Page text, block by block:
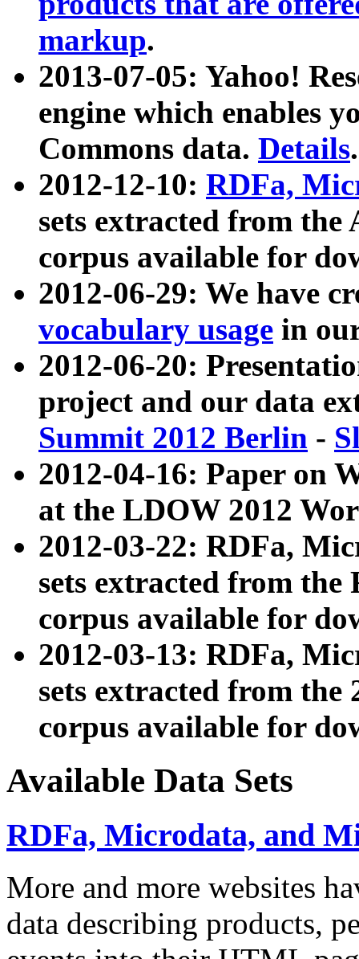
markup.
2013-07-05: Yahoo!
engine which enables
Commons data. Details.
2012-12-10: RDFa,
sets extracted from
corpus available for
2012-06-29: We have
vocabulary usage in
2012-06-20:
project and our data
Summit 2012 Berlin -
2012-04-16: Paper on
at the LDOW 2012
2012-03-22: RDFa,
sets extracted from
corpus available for
2012-03-13: RDFa,
sets extracted from the
corpus available for
Available Data Sets
RDFa, Microdata, and
More and more websites
data describing products,